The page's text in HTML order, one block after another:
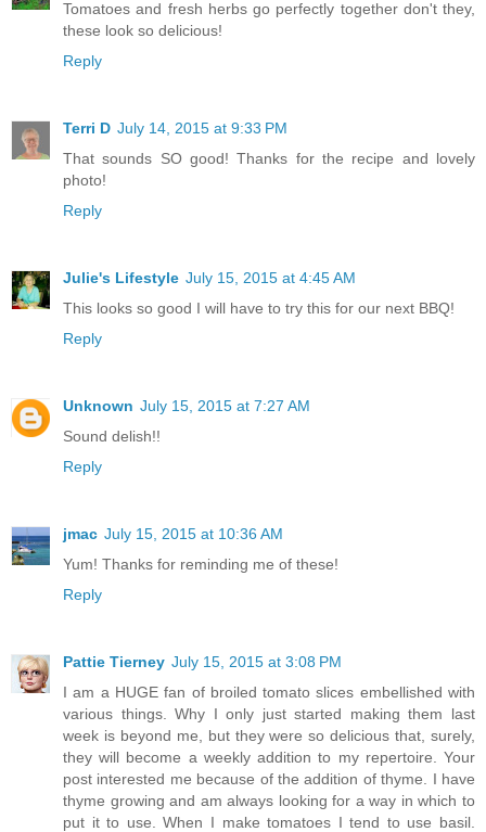
Tomatoes and fresh herbs go perfectly together don't they,
these look so delicious!
Reply
Terri D July 14, 2015 at 9:33 PM
That sounds SO good! Thanks for the recipe and lovely
photo!
Reply
Julie's Lifestyle July 15, 2015 at 4:45 AM
This looks so good I will have to try this for our next BBQ!
Reply
Unknown July 15, 2015 at 7:27 AM
Sound delish!!
Reply
jmac July 15, 2015 at 10:36 AM
Yum! Thanks for reminding me of these!
Reply
Pattie Tierney July 15, 2015 at 3:08 PM
I am a HUGE fan of broiled tomato slices embellished with
various things. Why I only just started making them last
week is beyond me, but they were so delicious that, surely,
they will become a weekly addition to my repertoire. Your
post interested me because of the addition of thyme. I have
thyme growing and am always looking for a way in which to
put it to use. When I make tomatoes I tend to use basil.